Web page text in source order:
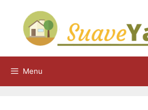
content
Menu